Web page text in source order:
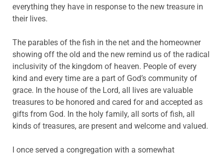
everything they have in response to the new treasure in
their lives.
The parables of the fish in the net and the homeowner
showing off the old and the new remind us of the radical
inclusivity of the kingdom of heaven. People of every
kind and every time are a part of God’s community of
grace. In the house of the Lord, all lives are valuable
treasures to be honored and cared for and accepted as
gifts from God. In the holy family, all sorts of fish, all
kinds of treasures, are present and welcome and valued.
I once served a congregation with a somewhat